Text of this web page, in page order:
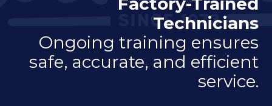
Technicians
Ongoing training ensures
safe, accurate, and efficient
service.